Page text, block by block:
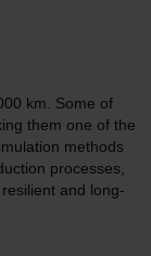
km. Some of
them one of the
methods
processes,
and long-